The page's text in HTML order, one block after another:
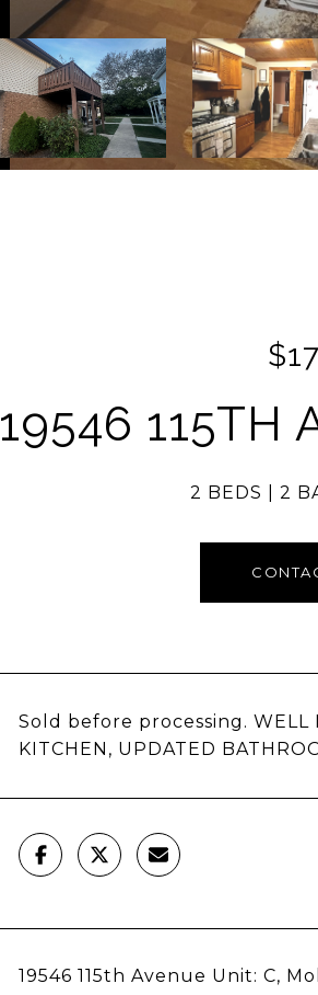
19546 115TH
2 BEDS 2
Sold before processing. WELL
KITCHEN, UPDATED
19546 115th Avenue Unit: C,